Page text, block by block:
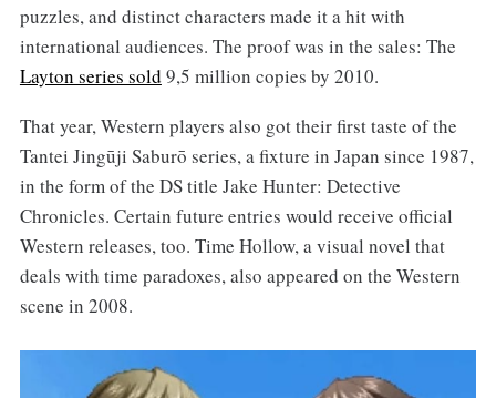
puzzles, and distinct characters made it a hit with
international audiences. The proof was in the sales: The
Layton series sold 9,5 million copies by 2010.
That year, Western players also got their first taste of the
Tantei Jingūji Saburō series, a fixture in Japan since 1987,
in the form of the DS title Jake Hunter: Detective
Chronicles. Certain future entries would receive official
Western releases, too. Time Hollow, a visual novel that
deals with time paradoxes, also appeared on the Western
scene in 2008.